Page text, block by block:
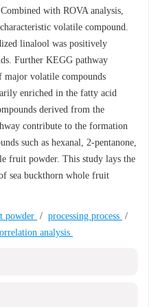
with ROVA analysis,
volatile compound.
linalool was positively
Further KEGG pathway
major volatile compounds
enriched in the fatty acid
derived from the
contribute to the formation
such as hexanal, 2-pentanone,
fruit powder. This study lays the
sea buckthorn whole fruit
powder / processing process /
analysis